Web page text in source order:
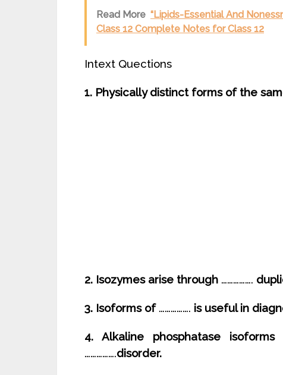
Read More “Lipids-Essential And
Class 12 Complete Notes for Class 12
Intext Quections
1. Physically distinct forms of the
2. Isozymes arise through …………….
3. Isoforms of……………. is useful in
4. Alkaline phosphatase
…………….disorder.